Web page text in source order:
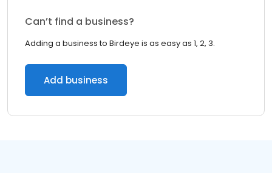
Can’t find a business?
Adding a business to Birdeye is as easy as 1, 2, 3.
Add business